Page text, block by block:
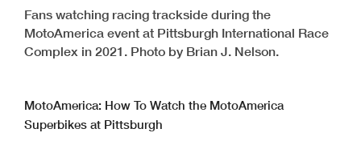
Fans watching racing trackside during the
MotoAmerica event at Pittsburgh International Race
Complex in 2021. Photo by Brian J. Nelson.
MotoAmerica: How To Watch the MotoAmerica
Superbikes at Pittsburgh